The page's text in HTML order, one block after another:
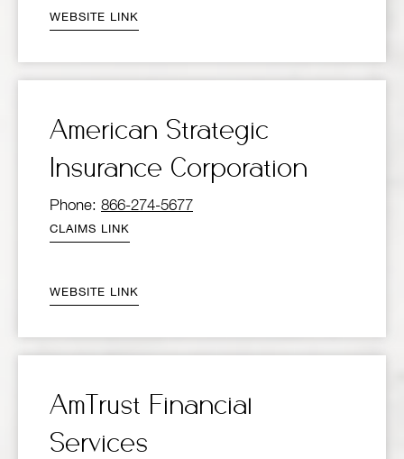
WEBSITE LINK
American Strategic
Insurance Corporation
Phone: 866-274-5677
CLAIMS LINK
WEBSITE LINK
AmTrust Financial
Services